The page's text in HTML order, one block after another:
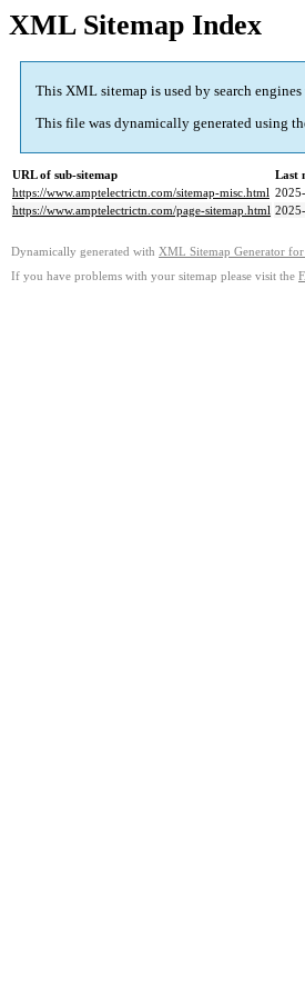
XML Sitemap Index
This XML sitemap is used by search
This file was dynamically generated using
URL of sub-sitemap
Last
https://www.amptelectrictn.com/sitemap-misc.html
https://www.amptelectrictn.com/page-sitemap.html
Dynamically generated with XML Sitemap Generator
If you have problems with your sitemap please visit the